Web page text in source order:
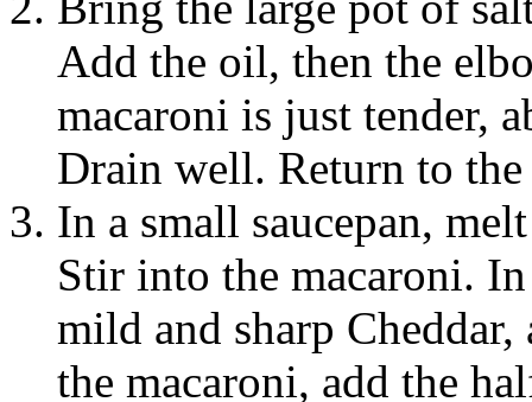
Add the oil, then the
macaroni is just tender,
Drain well. Return to
In a small saucepan,
Stir into the macaroni.
mild and sharp Cheddar,
the macaroni, add the